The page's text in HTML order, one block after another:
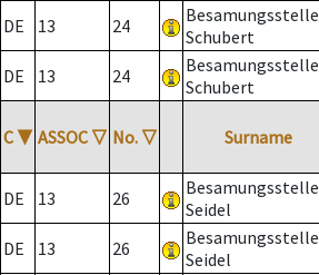
DE 13 24
Besamungsstelle
Schubert
DE 13 24
Besamungsstelle
Schubert
C ▼ ASSOC ▽ No. ▽ Surname
DE 13 26
Besamungsstelle
Seidel
DE 13 26
Besamungsstelle
Seidel